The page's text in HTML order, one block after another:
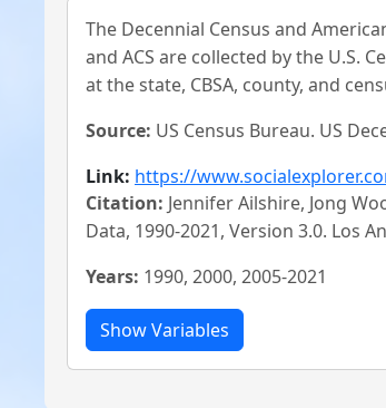
The Decennial Census and
and ACS are collected by the U.S.
at the state, CBSA, county, and
Source: US Census Bureau. US
Link: https://
Citation: Jennifer Ailshire, Jong
Data, 1990-2021, Version 3.0. Los
Years: 1990, 2000, 2005-2021